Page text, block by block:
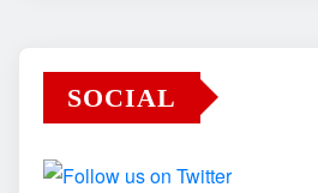
SOCIAL